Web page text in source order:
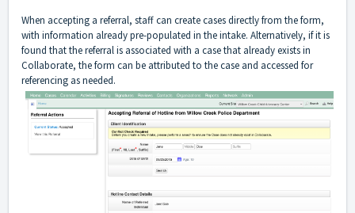
When accepting a referral, staff can create cases directly from the form,
with information already pre-populated in the intake. Alternatively, if it is
found that the referral is associated with a case that already exists in
Collaborate, the form can be attributed to the case and accessed for
referencing as needed.